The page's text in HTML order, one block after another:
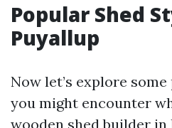
Popular Shed
Puyallup
Now let’s explore
you might encounter
wooden shed builder in